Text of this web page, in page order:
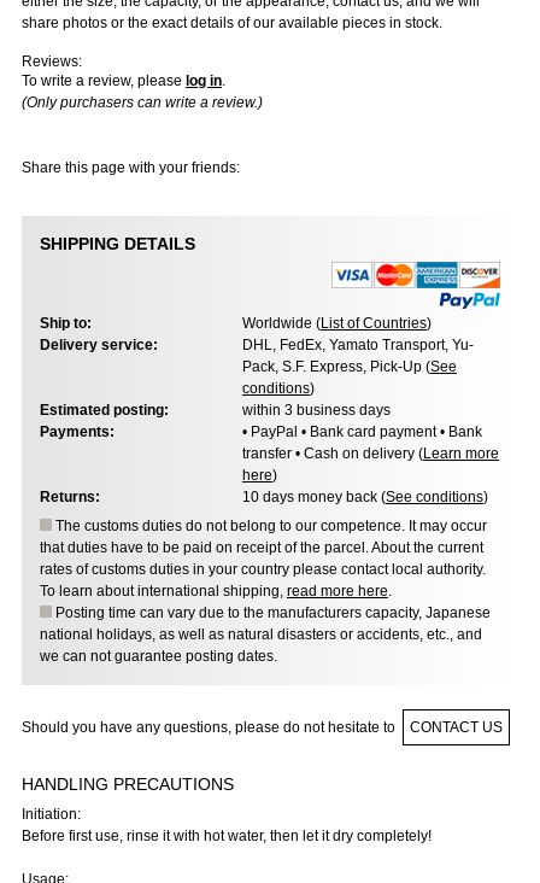
share photos or the exact details of our available pieces in stock.
Reviews:
To write a review, please log in.
(Only purchasers can write a review.)
Share this page with your friends:
SHIPPING DETAILS
Ship to: Worldwide (List of Countries)
Delivery service:
DHL, FedEx, Yamato Transport, Yu-
Pack, S.F. Express, Pick-Up (See
conditions)
Estimated posting:
within 3 business days
Payments:
• PayPal • Bank card payment • Bank
transfer • Cash on delivery (Learn more
here)
Returns:
10 days money back (See conditions)
The customs duties do not belong to our competence. It may occur
that duties have to be paid on receipt of the parcel. About the current
rates of customs duties in your country please contact local authority.
To learn about international shipping, read more here.
Posting time can vary due to the manufacturers capacity, Japanese
national holidays, as well as natural disasters or accidents, etc., and
we can not guarantee posting dates.
Should you have any questions, please do not hesitate to CONTACT US
HANDLING PRECAUTIONS
Initiation:
Before first use, rinse it with hot water, then let it dry completely!
Usage: